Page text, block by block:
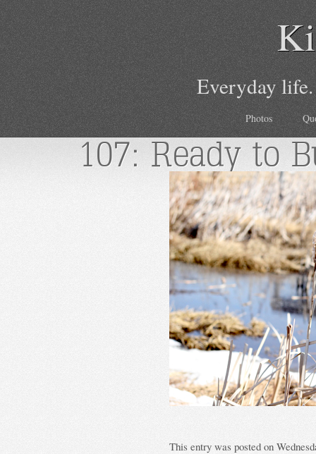
Everyday
Photos
107: Ready to
This entry was posted on